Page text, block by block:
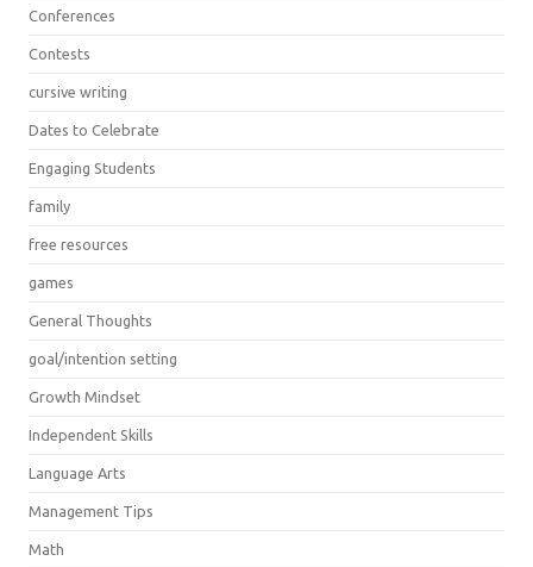
Conferences
Contests
cursive writing
Dates to Celebrate
Engaging Students
family
free resources
games
General Thoughts
goal/intention setting
Growth Mindset
Independent Skills
Language Arts
Management Tips
Math